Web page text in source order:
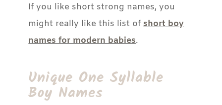
If you like short strong names, you
might really like this list ofshort boy
names for modern babies.
Unique One Syllable
Boy Names